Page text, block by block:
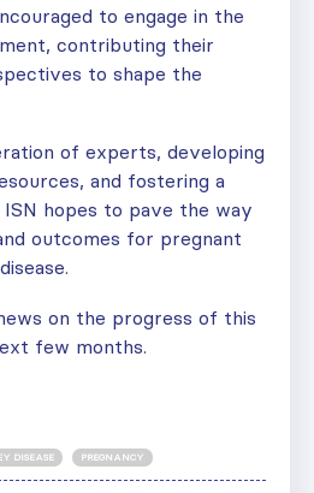
to engage in the
contributing their
to shape the
of experts, developing
and fostering a
hopes to pave the way
outcomes for pregnant
on the progress of this
few months.
DISEASE PREGNANCY